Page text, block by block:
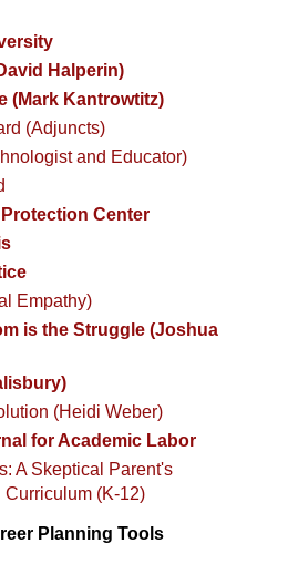
Halperin)
(Mark Kantrowtitz)
(Adjuncts)
and Educator)
Center
Empathy)
is the Struggle (Joshua
(Heidi Weber)
for Academic Labor
A Skeptical Parent's
(K-12)
Planning Tools